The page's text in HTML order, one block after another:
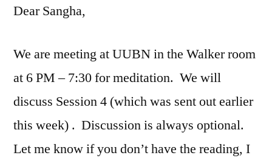
Dear Sangha,
We are meeting at UUBN in the Walker room
at 6 PM – 7:30 for meditation. We will
discuss Session 4 (which was sent out earlier
this week) . Discussion is always optional.
Let me know if you don’t have the reading, I